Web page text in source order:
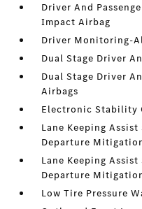
Driver And
Impact Airbag
Driver Monitoring-
Dual Stage Driver
Dual Stage Driver
Airbags
Electronic Stability
Lane Keeping Assist
Departure
Lane Keeping Assist
Departure
Low Tire Pressure